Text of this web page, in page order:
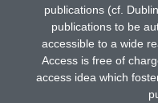
publications (cf.
publications to be
accessible to a wide
Access is free of
access idea which